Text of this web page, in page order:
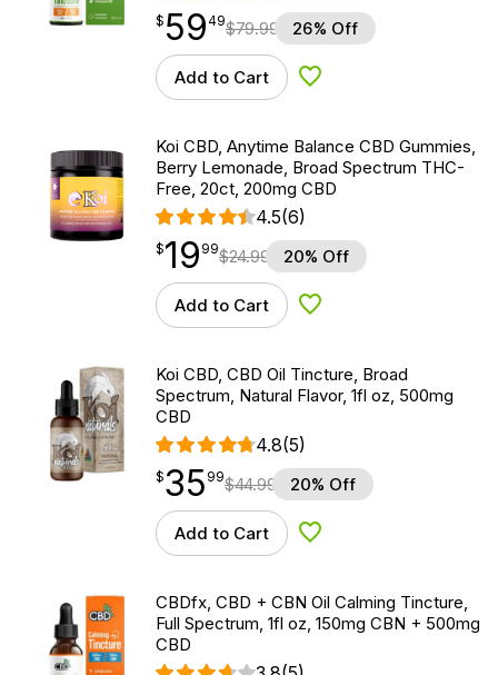
$59.49
$ 59
point 49$79.99 26% Off
Add to Cart Add to Wishlist
Koi CBD, Anytime Balance CBD Gummies,
Berry Lemonade, Broad Spectrum THC-
Free, 20ct, 200mg CBD
4.5(6)
$19.99
$19
point 99$24.99 20% Off
Add to Cart Add to Wishlist
Koi CBD, CBD Oil Tincture, Broad
Spectrum, Natural Flavor, 1fl oz, 500mg
CBD
4.8(5)
$35.99
$35
point 99$44.99 20% Off
Add to Cart Add to Wishlist
CBDfx, CBD + CBN Oil Calming Tincture,
Full Spectrum, 1fl oz, 150mg CBN + 500mg
CBD